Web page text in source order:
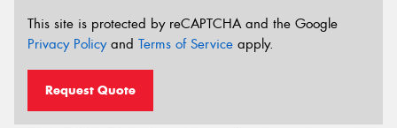
This site is protected by reCAPTCHA and the Google
Privacy Policyand Terms of Service apply.
Request Quote